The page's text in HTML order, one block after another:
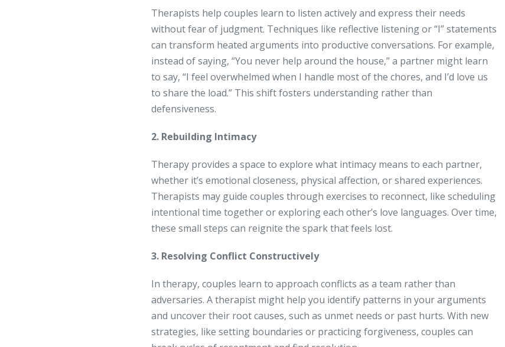
Therapists help couples learn to listen actively and express their needs
without fear of judgment. Techniques like reflective listening or “I” statements
can transform heated arguments into productive conversations. For example,
instead of saying, “You never help around the house,” a partner might learn
to say, “I feel overwhelmed when I handle most of the chores, and I’d love us
to share the load.” This shift fosters understanding rather than
defensiveness.
2. Rebuilding Intimacy
Therapy provides a space to explore what intimacy means to each partner,
whether it’s emotional closeness, physical affection, or shared experiences.
Therapists may guide couples through exercises to reconnect, like scheduling
intentional time together or exploring each other’s love languages. Over time,
these small steps can reignite the spark that feels lost.
3. Resolving Conflict Constructively
In therapy, couples learn to approach conflicts as a team rather than
adversaries. A therapist might help you identify patterns in your arguments
and uncover their root causes, such as unmet needs or past hurts. With new
strategies, like setting boundaries or practicing forgiveness, couples can